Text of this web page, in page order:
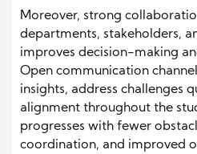
Moreover, strong
departments, stakeholders,
improves decision-making
Open communication
insights, address challenges
alignment throughout the
progresses with fewer
coordination, and improved